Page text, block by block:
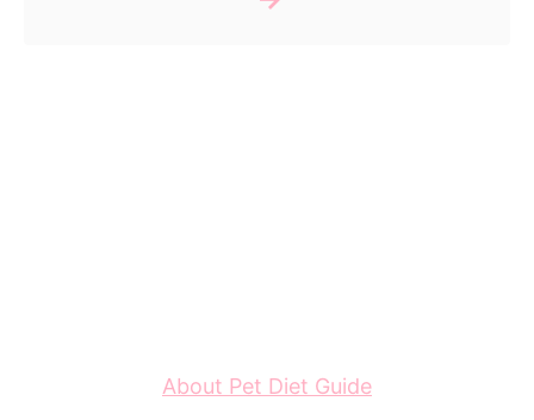
About Pet Diet Guide